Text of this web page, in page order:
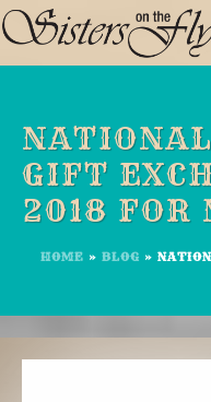
Skip
to
content
GIFT
2018 FOR
HOME » BLOG »